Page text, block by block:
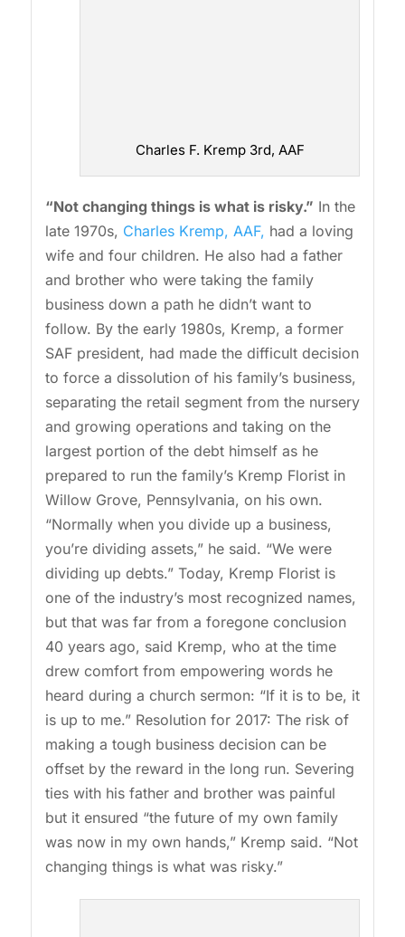
Charles F. Kremp 3rd, AAF
“Not changing things is what is risky.” In the
late 1970s, Charles Kremp, AAF, had a loving
wife and four children. He also had a father
and brother who were taking the family
business down a path he didn’t want to
follow. By the early 1980s, Kremp, a former
SAF president, had made the difficult decision
to force a dissolution of his family’s business,
separating the retail segment from the nursery
and growing operations and taking on the
largest portion of the debt himself as he
prepared to run the family’s Kremp Florist in
Willow Grove, Pennsylvania, on his own.
“Normally when you divide up a business,
you’re dividing assets,” he said. “We were
dividing up debts.” Today, Kremp Florist is
one of the industry’s most recognized names,
but that was far from a foregone conclusion
40 years ago, said Kremp, who at the time
drew comfort from empowering words he
heard during a church sermon: “If it is to be, it
is up to me.” Resolution for 2017: The risk of
making a tough business decision can be
offset by the reward in the long run. Severing
ties with his father and brother was painful
but it ensured “the future of my own family
was now in my own hands,” Kremp said. “Not
changing things is what was risky.”